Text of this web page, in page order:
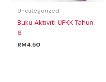
Uncategorized
Buku Aktiviti UPKK Tahun
6
RM4.50